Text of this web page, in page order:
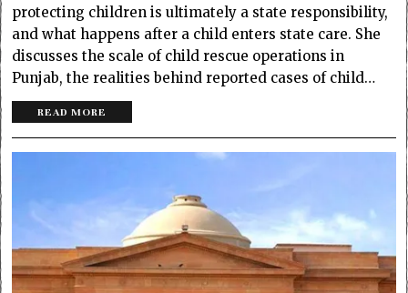
protecting children is ultimately a state responsibility,
and what happens after a child enters state care. She
discusses the scale of child rescue operations in
Punjab, the realities behind reported cases of child…
READ MORE